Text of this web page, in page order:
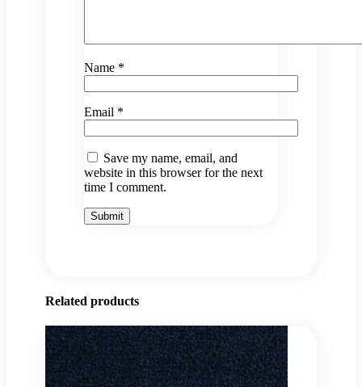
Name *
Email *
Save my name, email, and
website in this browser for the next
time I comment.
Related products